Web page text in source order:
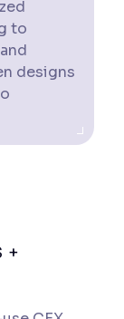
to
designs
+